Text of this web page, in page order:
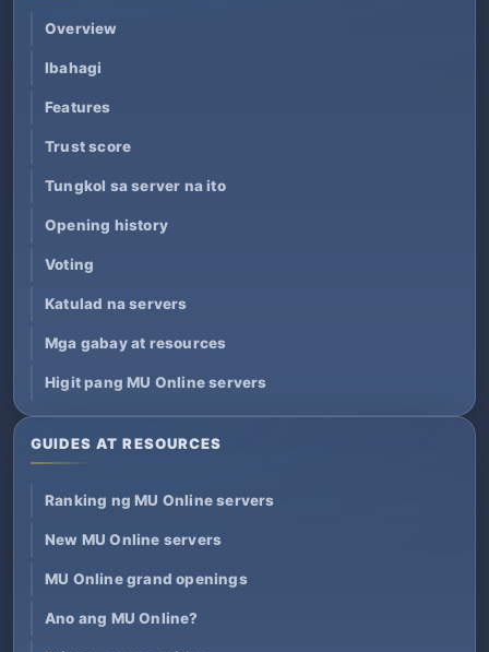
Overview
Ibahagi
Features
Trust score
Tungkol sa server na ito
Opening history
Voting
Katulad na servers
Mga gabay at resources
Higit pang MU Online servers
GUIDES AT RESOURCES
Ranking ng MU Online servers
New MU Online servers
MU Online grand openings
Ano ang MU Online?